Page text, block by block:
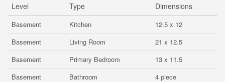
Level Type Dimensions
Basement Kitchen
12.5 x 12
Basement
Living Room
21 x 12.5
Basement
Primary Bedroom
13 x 11.5
Basement
Bathroom
4 piece